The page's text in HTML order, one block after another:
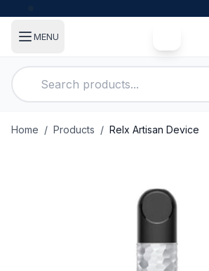
MENU
Home / Products / Relx Artisan Device